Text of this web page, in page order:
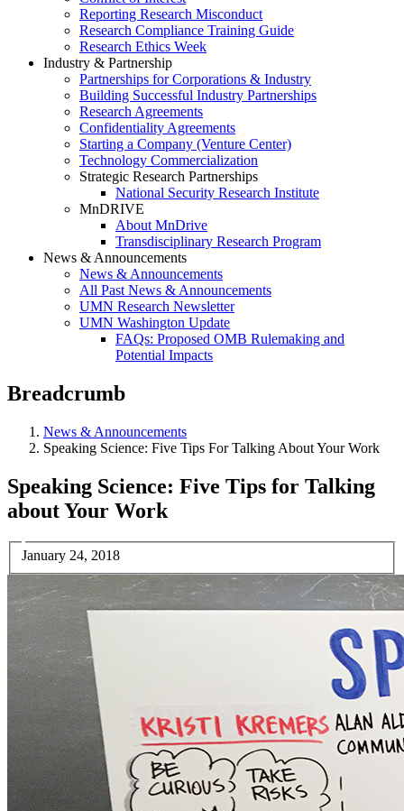
Reporting Research Misconduct
Research Compliance Training Guide
Research Ethics Week
Industry & Partnership
Partnerships for Corporations & Industry
Building Successful Industry Partnerships
Research Agreements
Confidentiality Agreements
Starting a Company (Venture Center)
Technology Commercialization
Strategic Research Partnerships
National Security Research Institute
MnDRIVE
About MnDrive
Transdisciplinary Research Program
News & Announcements
News & Announcements
All Past News & Announcements
UMN Research Newsletter
UMN Washington Update
FAQs: Proposed OMB Rulemaking and
Potential Impacts
Breadcrumb
News & Announcements
Speaking Science: Five Tips For Talking About Your Work
Speaking Science: Five Tips for Talking
about Your Work
January 24, 2018